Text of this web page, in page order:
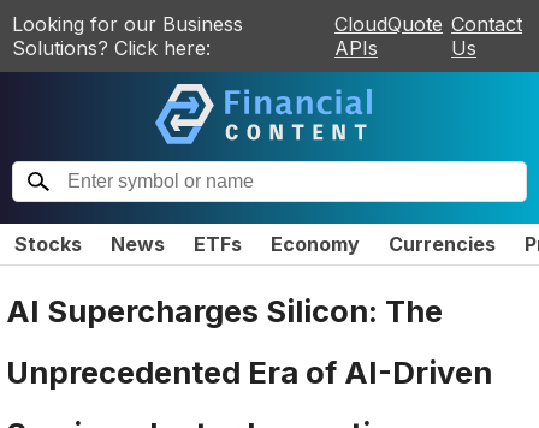
Looking for our Business
Solutions? Click here:
CloudQuote
APIs
Contact
Us
Stocks News ETFs Economy Currencies
AI Supercharges Silicon: The
Unprecedented Era of AI-Driven